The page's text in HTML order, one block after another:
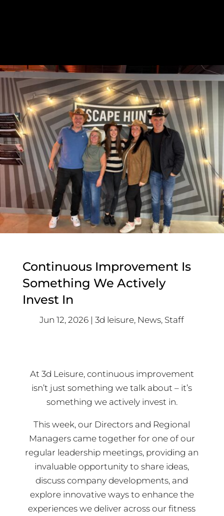
Continuous Improvement Is
Something We Actively
Invest In
Jun 12, 2026 3d leisure, News, Staff
At 3d Leisure, continuous improvement
isn’t just something we talk about – it’s
something we actively invest in.
This week, our Directors and Regional
Managers came together for one of our
regular leadership meetings, providing an
invaluable opportunity to share ideas,
discuss company developments, and
explore innovative ways to enhance the
experiences we deliver across our fitness